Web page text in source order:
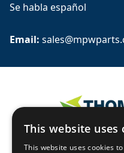
Se habla español
Email:
This website uses
This website uses cookies